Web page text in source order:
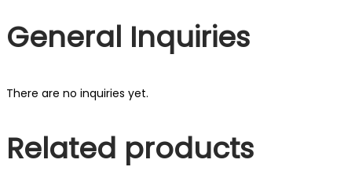
General Inquiries
There are no inquiries yet.
Related products